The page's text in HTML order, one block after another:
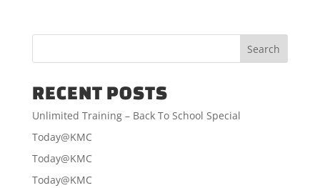
RECENT POSTS
Unlimited Training – Back To School Special
Today@KMC
Today@KMC
Today@KMC